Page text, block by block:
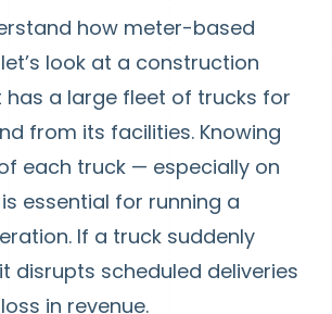
how meter-based
look at a construction
a large fleet of trucks for
from its facilities. Knowing
each truck — especially on
essential for running a
If a truck suddenly
disrupts scheduled deliveries
in revenue.